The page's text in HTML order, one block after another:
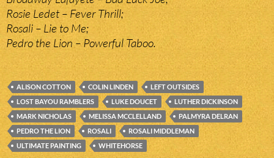
Rosie Ledet – Fever Thrill;
Rosali – Lie to Me;
Pedro the Lion – Powerful Taboo.
ALISON COTTON COLIN LINDEN
LEFT OUTSIDES
LOST BAYOU RAMBLERS
LUKE DOUCET
LUTHER DICKINSON
MARK NICHOLAS
MELISSA MCCLELLAND
PALMYRA DELRAN
PEDRO THE LION
ROSALI
ROSALI MIDDLEMAN
ULTIMATE PAINTING
WHITEHORSE